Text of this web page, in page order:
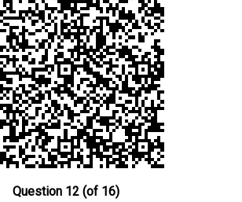
Question 12 (of 16)